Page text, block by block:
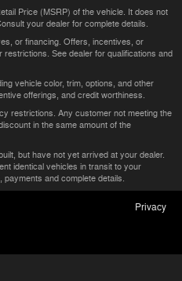
Price (MSRP) of the vehicle. It does not
your dealer for complete details.
or financing. Offers, incentives, or
See dealer for qualifications and
vehicle color, trim, options, and other
offerings, and credit worthiness.
restrictions. Any customer not meeting the
in the same amount of the
but have not yet arrived at your dealer.
identical vehicles in transit to your
and complete details.
Privacy